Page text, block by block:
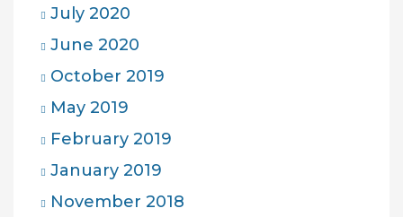
July 2020
June 2020
October 2019
May 2019
February 2019
January 2019
November 2018